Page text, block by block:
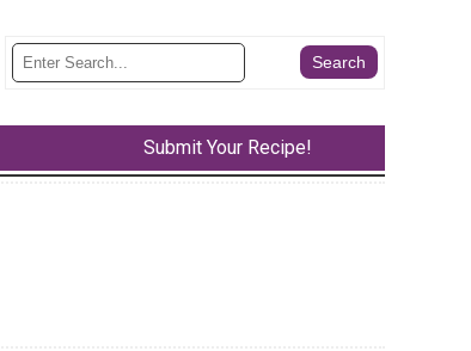
Submit Your Recipe!